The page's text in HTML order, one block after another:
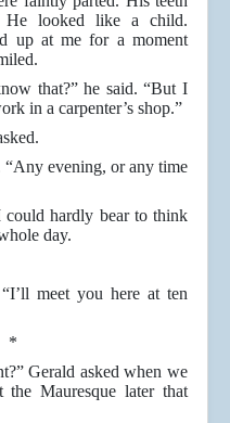
He looked like a child.
up at me for a moment
that?” he said. “But I
in a carpenter’s shop.”
“Any evening, or any time
hardly bear to think
day.
meet you here at ten
*
Gerald asked when we
Mauresque later that